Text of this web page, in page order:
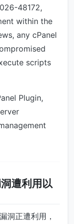
48172,
within the
any cPanel
scripts
Plugin,
遭利用以
洞正遭利用，